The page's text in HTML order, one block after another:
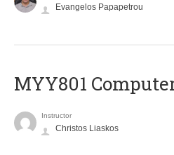
Evangelos Papapetrou
MYY801
Instructor
Christos Liaskos